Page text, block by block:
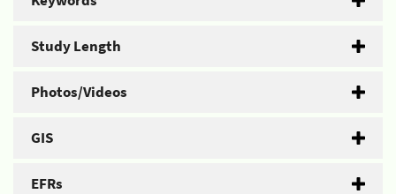
Study Length
Photos/Videos
GIS
EFRs